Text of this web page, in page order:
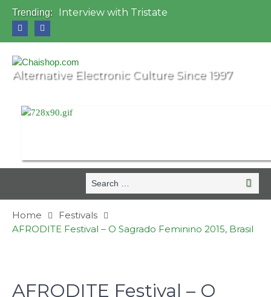
Trending:
Interview with Tristate
OZORA 2013, Hungary
Alternative Electronic Culture Since 1997
Search
for:
Search
Home
Festivals
AFRODITE Festival – O Sagrado Feminino 2015, Brasil
AFRODITE Festival – O